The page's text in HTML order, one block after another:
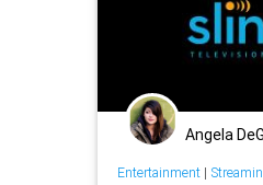
Angela
Entertainment|